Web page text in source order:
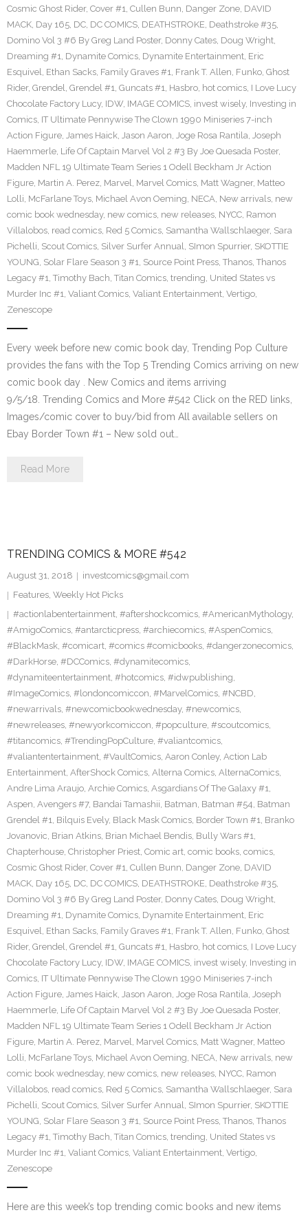
Cosmic Ghost Rider, Cover #1, Cullen Bunn, Danger Zone, DAVID
MACK, Day 165, DC, DC COMICS, DEATHSTROKE, Deathstroke #35,
Domino Vol 3 #6 By Greg Land Poster, Donny Cates, Doug Wright,
Dreaming #1, Dynamite Comics, Dynamite Entertainment, Eric
Esquivel, Ethan Sacks, Family Graves #1, Frank T. Allen, Funko, Ghost
Rider, Grendel, Grendel #1, Guncats #1, Hasbro, hot comics, I Love Lucy
Chocolate Factory Lucy, IDW, IMAGE COMICS, invest wisely, Investing in
Comics, IT Ultimate Pennywise The Clown 1990 Miniseries 7-inch
Action Figure, James Haick, Jason Aaron, Joge Rosa Rantila, Joseph
Haemmerle, Life Of Captain Marvel Vol 2 #3 By Joe Quesada Poster,
Madden NFL 19 Ultimate Team Series 1 Odell Beckham Jr Action
Figure, Martin A. Perez, Marvel, Marvel Comics, Matt Wagner, Matteo
Lolli, McFarlane Toys, Michael Avon Oeming, NECA, New arrivals, new
comic book wednesday, new comics, new releases, NYCC, Ramon
Villalobos, read comics, Red 5 Comics, Samantha Wallschlaeger, Sara
Pichelli, Scout Comics, Silver Surfer Annual, SImon Spurrier, SKOTTIE
YOUNG, Solar Flare Season 3 #1, Source Point Press, Thanos, Thanos
Legacy #1, Timothy Bach, Titan Comics, trending, United States vs
Murder Inc #1, Valiant Comics, Valiant Entertainment, Vertigo,
Zenescope
Every week before new comic book day, Trending Pop Culture
provides the fans with the Top 5 Trending Comics arriving on new
comic book day . New Comics and items arriving
9/5/18. Trending Comics and More #542 Click on the RED links,
Images/comic cover to buy/bid from All available sellers on
Ebay Border Town #1 – New sold out…
Read More
TRENDING COMICS & MORE #542
August 31, 2018
investcomics@gmail.com
Features, Weekly Hot Picks
#actionlabentertainment, #aftershockcomics, #AmericanMythology,
#AmigoComics, #antarcticpress, #archiecomics, #AspenComics,
#BlackMask, #comicart, #comics #comicbooks, #dangerzonecomics,
#DarkHorse, #DCComics, #dynamitecomics,
#dynamiteentertainment, #hotcomics, #idwpublishing,
#ImageComics, #londoncomiccon, #MarvelComics, #NCBD,
#newarrivals, #newcomicbookwednesday, #newcomics,
#newreleases, #newyorkcomiccon, #popculture, #scoutcomics,
#titancomics, #TrendingPopCulture, #valiantcomics,
#valiantentertainment, #VaultComics, Aaron Conley, Action Lab
Entertainment, AfterShock Comics, Alterna Comics, AlternaComics,
Andre Lima Araujo, Archie Comics, Asgardians Of The Galaxy #1,
Aspen, Avengers #7, Bandai Tamashii, Batman, Batman #54, Batman
Grendel #1, Bilquis Evely, Black Mask Comics, Border Town #1, Branko
Jovanovic, Brian Atkins, Brian Michael Bendis, Bully Wars #1,
Chapterhouse, Christopher Priest, Comic art, comic books, comics,
Cosmic Ghost Rider, Cover #1, Cullen Bunn, Danger Zone, DAVID
MACK, Day 165, DC, DC COMICS, DEATHSTROKE, Deathstroke #35,
Domino Vol 3 #6 By Greg Land Poster, Donny Cates, Doug Wright,
Dreaming #1, Dynamite Comics, Dynamite Entertainment, Eric
Esquivel, Ethan Sacks, Family Graves #1, Frank T. Allen, Funko, Ghost
Rider, Grendel, Grendel #1, Guncats #1, Hasbro, hot comics, I Love Lucy
Chocolate Factory Lucy, IDW, IMAGE COMICS, invest wisely, Investing in
Comics, IT Ultimate Pennywise The Clown 1990 Miniseries 7-inch
Action Figure, James Haick, Jason Aaron, Joge Rosa Rantila, Joseph
Haemmerle, Life Of Captain Marvel Vol 2 #3 By Joe Quesada Poster,
Madden NFL 19 Ultimate Team Series 1 Odell Beckham Jr Action
Figure, Martin A. Perez, Marvel, Marvel Comics, Matt Wagner, Matteo
Lolli, McFarlane Toys, Michael Avon Oeming, NECA, New arrivals, new
comic book wednesday, new comics, new releases, NYCC, Ramon
Villalobos, read comics, Red 5 Comics, Samantha Wallschlaeger, Sara
Pichelli, Scout Comics, Silver Surfer Annual, SImon Spurrier, SKOTTIE
YOUNG, Solar Flare Season 3 #1, Source Point Press, Thanos, Thanos
Legacy #1, Timothy Bach, Titan Comics, trending, United States vs
Murder Inc #1, Valiant Comics, Valiant Entertainment, Vertigo,
Zenescope
Here are this week’s top trending comic books and new items